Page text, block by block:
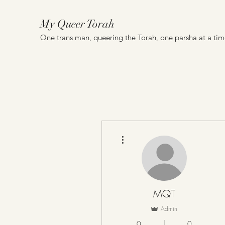
My Queer Torah
One trans man, queering the Torah, one parsha at a
MQT
Admin